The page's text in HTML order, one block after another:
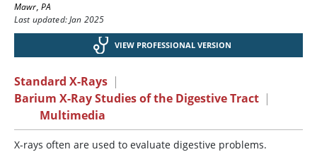
Mawr, PA
Last updated: Jan 2025
VIEW PROFESSIONAL VERSION
Standard X-Rays |
Barium X-Ray Studies of the Digestive Tract |
Multimedia
X-rays often are used to evaluate digestive problems.